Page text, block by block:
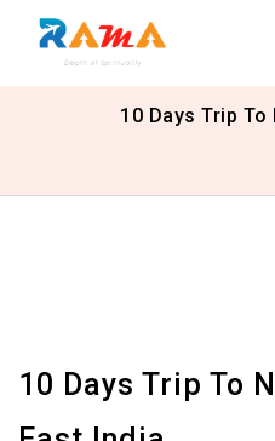
10 Days Trip To
10 Days Trip To